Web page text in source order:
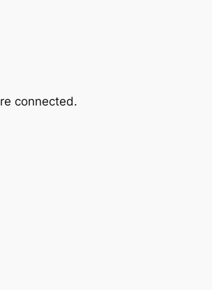
connected.